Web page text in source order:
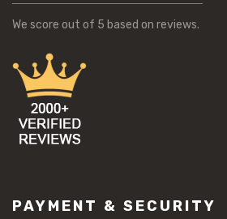
We score out of 5 based on reviews.
PAYMENT & SECURITY